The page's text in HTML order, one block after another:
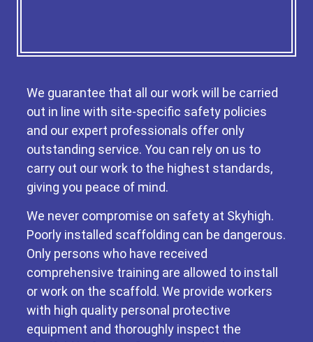
We guarantee that all our work will be carried
out in line with site-specific safety policies
and our expert professionals offer only
outstanding service. You can rely on us to
carry out our work to the highest standards,
giving you peace of mind.
We never compromise on safety at Skyhigh.
Poorly installed scaffolding can be dangerous.
Only persons who have received
comprehensive training are allowed to install
or work on the scaffold. We provide workers
with high quality personal protective
equipment and thoroughly inspect the